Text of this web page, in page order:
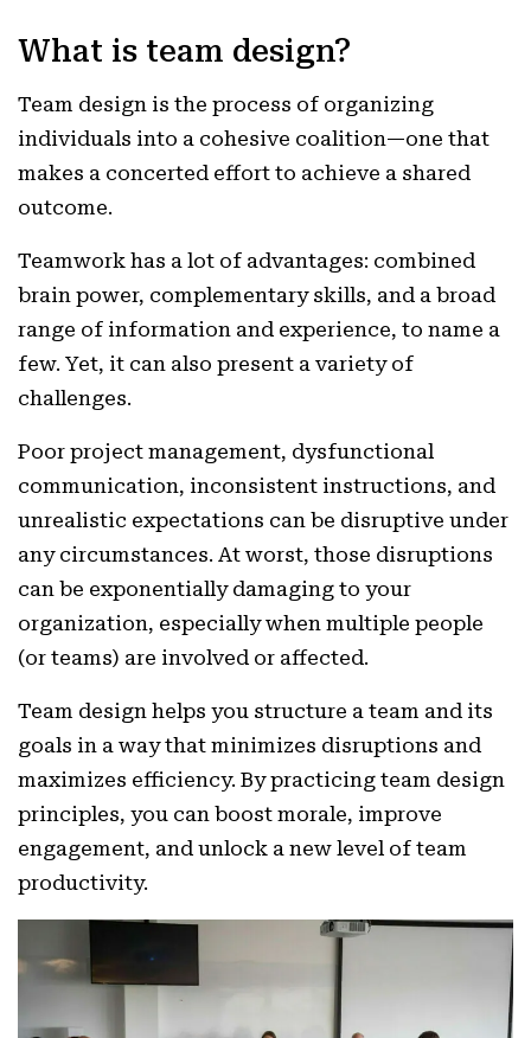
What is team design?
Team design is the process of organizing
individuals into a cohesive coalition—one that
makes a concerted effort to achieve a shared
outcome.
Teamwork has a lot of advantages: combined
brain power, complementary skills, and a broad
range of information and experience, to name a
few. Yet, it can also present a variety of
challenges.
Poor project management, dysfunctional
communication, inconsistent instructions, and
unrealistic expectations can be disruptive under
any circumstances. At worst, those disruptions
can be exponentially damaging to your
organization, especially when multiple people
(or teams) are involved or affected.
Team design helps you structure a team and its
goals in a way that minimizes disruptions and
maximizes efficiency. By practicing team design
principles, you can boost morale, improve
engagement, and unlock a new level of team
productivity.